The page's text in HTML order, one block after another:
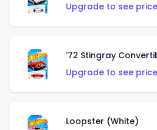
Upgrade to see
'72 Stingray
Upgrade to see
Loopster (White)